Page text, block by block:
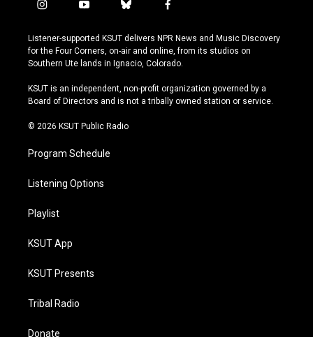
i
s
t
a
r
a
y
u
t
u
e
b
u
e
s
y
f
c
e
b
o
k
Listener-supported KSUT delivers NPR News and Music Discovery
for the Four Corners, on-air and online, from its studios on
Southern Ute lands in Ignacio, Colorado.
KSUT is an independent, non-profit organization governed by a
Board of Directors and is not a tribally owned station or service.
© 2026 KSUT Public Radio
Program Schedule
Listening Options
Playlist
KSUT App
KSUT Presents
Tribal Radio
Donate